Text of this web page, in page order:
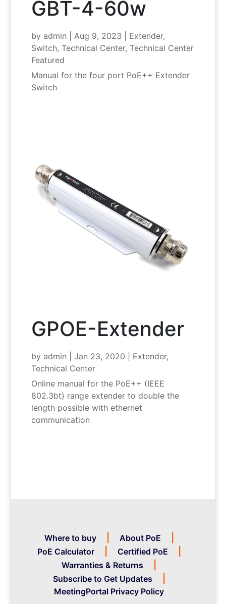
GBT-4-60w
by admin Aug 9, 2023 Extender,
Switch, Technical Center, Technical Center
Featured
Manual for the four port PoE++ Extender
Switch
GPOE-Extender
by admin Jan 23, 2020 Extender,
Technical Center
Online manual for the PoE++ (IEEE
802.3bt) range extender to double the
length possible with ethernet
communication
Where to buy
About PoE
PoE Calculator
Certified PoE
Warranties & Returns
Subscribe to Get Updates
MeetingPortal Privacy Policy